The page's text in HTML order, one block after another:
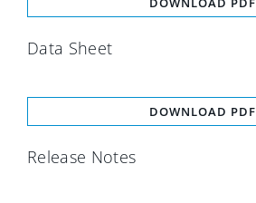
Data Sheet
DOWNLOAD PDF
Release Notes